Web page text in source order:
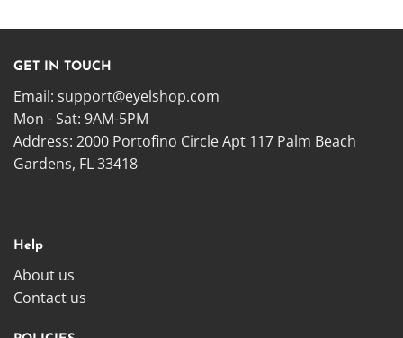
GET IN TOUCH
Email: support@eyelshop.com
Mon - Sat: 9AM-5PM
Address: 2000 Portofino Circle Apt 117 Palm Beach
Gardens, FL 33418
Help
About us
Contact us